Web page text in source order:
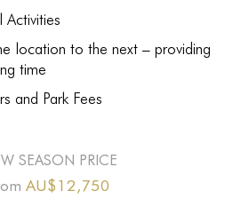
location to the next – providing
time
and Park Fees
SEASON PRICE
AU$12,750